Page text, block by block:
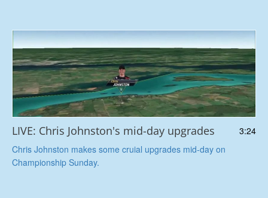
3:24
LIVE: Chris Johnston's mid-day upgrades
Chris Johnston makes some cruial upgrades mid-day on
Championship Sunday.